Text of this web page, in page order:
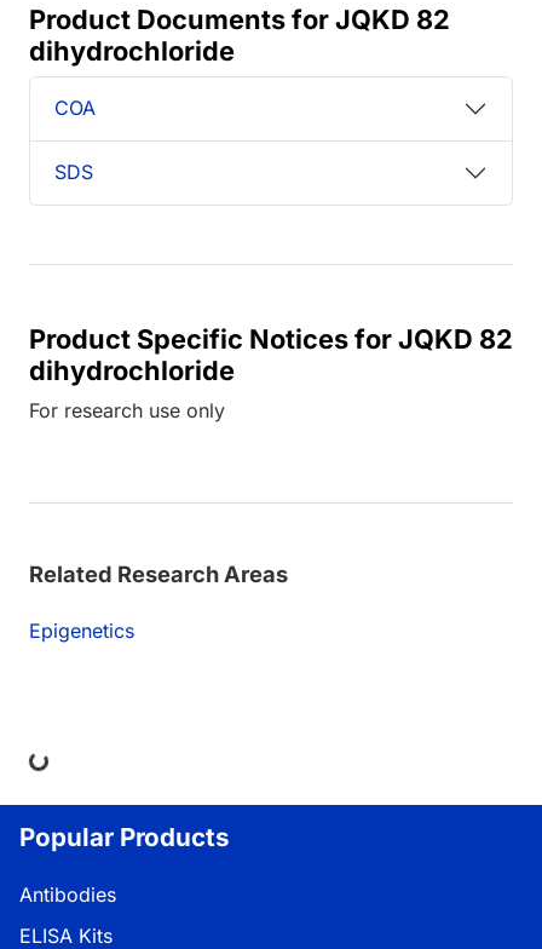
Product Documents for JQKD 82
dihydrochloride
COA
SDS
Product Specific Notices for JQKD 82
dihydrochloride
For research use only
Related Research Areas
Epigenetics
Popular Products
Antibodies
ELISA Kits